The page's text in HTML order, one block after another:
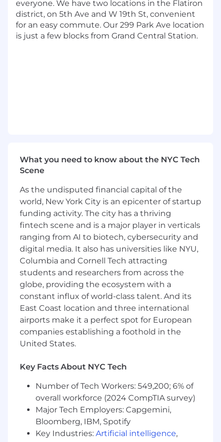
work is rigorously designed, elegantly
coded and effectively tuned for platform
performance and quality.
Tracking, Performance Management)
At least 2 years of experience in a technical
projects
Preferred Qualifications:
Bachelor's degree
7+ years of experience working with
Workday Human Resources modules
including HCM, Payroll, Benefits, Recruiting
or Talent and Performance Management,
Finance
5+ years of experience working with
Workday platform across the Workday
Finance modules (General Ledger, Fixed
Assets, Expenses, Global Consolidation,
Invoices, Payments and Suppliers)
within the Workday environment using
Experience with building solutions utilizing
Workday Extend
Experience with Workday Orchestrate
Workday or Workday Pro certifications
(HCM, Recruiting, Benefits, Compensation,
everyone. We have two locations in the Flatiron
district, on 5th Ave and W 19th St, convenient
for an easy commute. Our 299 Park Ave location
is just a few blocks from Grand Central Station.
What you need to know about the NYC Tech
Scene
As the undisputed financial capital of the
world, New York City is an epicenter of startup
funding activity. The city has a thriving
fintech scene and is a major player in verticals
ranging from AI to biotech, cybersecurity and
digital media. It also has universities like NYU,
Columbia and Cornell Tech attracting
students and researchers from across the
globe, providing the ecosystem with a
constant influx of world-class talent. And its
East Coast location and three international
airports make it a perfect spot for European
companies establishing a foothold in the
United States.
Key Facts About NYC Tech
Number of Tech Workers: 549,200; 6% of
overall workforce (2024 CompTIA survey)
Major Tech Employers: Capgemini,
Bloomberg, IBM, Spotify
Key Industries: Artificial intelligence,